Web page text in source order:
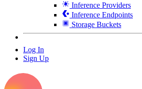
Inference Providers
Inference Endpoints
Storage Buckets
Log In
Sign Up